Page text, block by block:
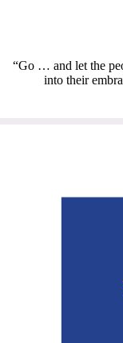
“Go … and let the
into their